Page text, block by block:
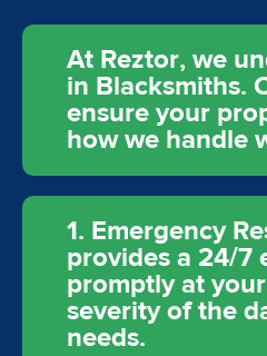
At Reztor, we
in Blacksmiths.
ensure your
how we handle
1. Emergency
provides a 24/7
promptly at
severity of the
needs.